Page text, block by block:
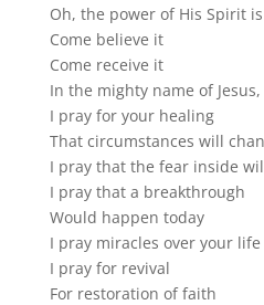
Oh, the power of His Spirit
Come believe it
Come receive it
In the mighty name of
I pray for your healing
That circumstances will
I pray that the fear inside
I pray that a breakthrough
Would happen today
I pray miracles over your life
I pray for revival
For restoration of faith